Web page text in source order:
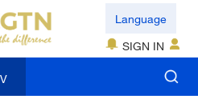
Language
SIGN IN